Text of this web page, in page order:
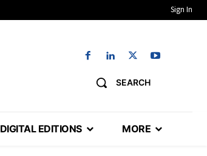
Sign In
SEARCH
DIGITAL EDITIONS MORE